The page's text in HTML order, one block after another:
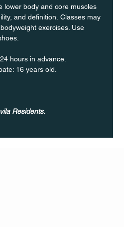
lower body and core muscles
and definition. Classes may
exercises. Use
hours in advance.
16 years old.
Residents.